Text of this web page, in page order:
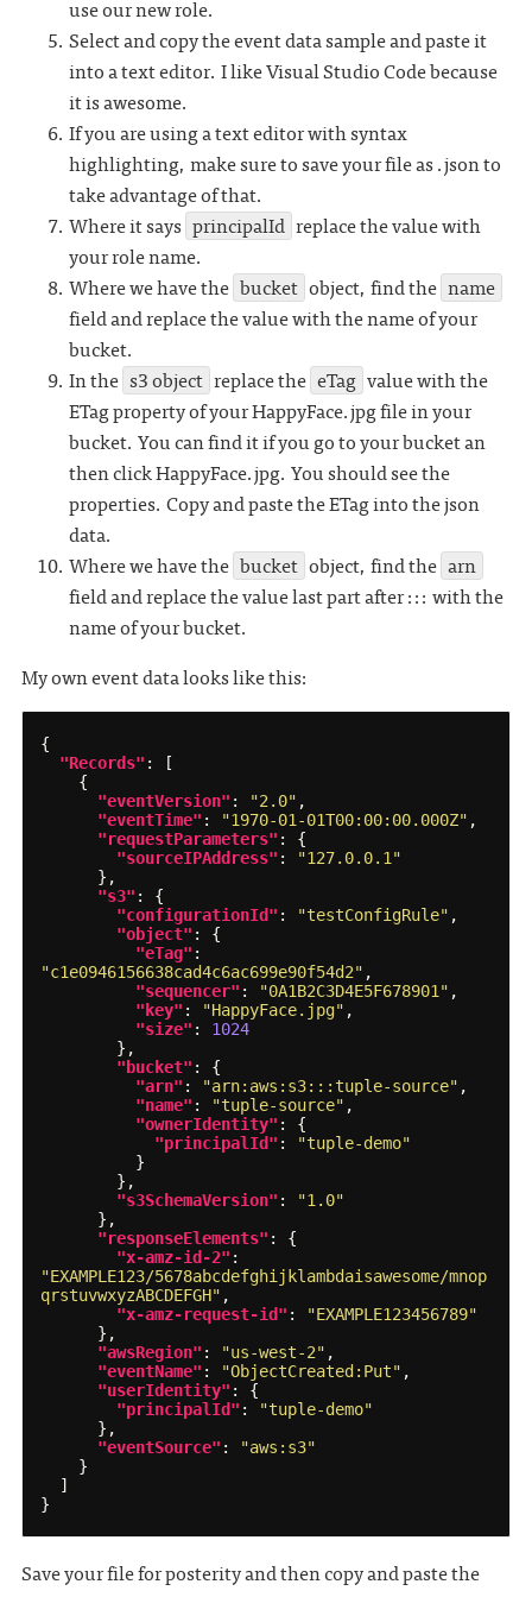
use our new role.
Select and copy the event data sample and paste it
into a text editor. I like Visual Studio Code because
it is awesome.
If you are using a text editor with syntax
highlighting, make sure to save your file as .json to
take advantage of that.
Where it says principalId replace the value with
your role name.
Where we have the bucket object, find the name
field and replace the value with the name of your
bucket.
In the s3 object replace the eTag value with the
ETag property of your HappyFace.jpg file in your
bucket. You can find it if you go to your bucket an
then click HappyFace.jpg. You should see the
properties. Copy and paste the ETag into the json
data.
Where we have the bucket object, find the arn
field and replace the value last part after ::: with the
name of your bucket.
My own event data looks like this:
{
"Records" :
[
{
"eventVersion" : "2.0" ,
"eventTime" : "1970-01-01T00:00:00.000Z" ,
"requestParameters" :
{
"sourceIPAddress" :
"127.0.0.1"
},
"s3" :
{
"configurationId" : "testConfigRule" ,
"object" :
{
"eTag" :
"c1e0946156638cad4c6ac699e90f54d2" ,
"sequencer" : "0A1B2C3D4E5F678901" ,
"key" : "HappyFace.jpg" ,
"size" :
1024
},
"bucket" :
{
"arn" : "arn:aws:s3:::tuple-source" ,
"name" : "tuple-source" ,
"ownerIdentity" :
{
"principalId" :
"tuple-demo"
}
},
"s3SchemaVersion" :
"1.0"
},
"responseElements" :
{
"x-amz-id-2" :
"EXAMPLE123/5678abcdefghijklambdaisawesome/mnop
qrstuvwxyzABCDEFGH" ,
"x-amz-request-id" :
"EXAMPLE123456789"
},
"awsRegion" : "us-west-2" ,
"eventName" : "ObjectCreated:Put" ,
"userIdentity" :
{
"principalId" :
"tuple-demo"
},
"eventSource" :
"aws:s3"
}
]
}
Save your file for posterity and then copy and paste the